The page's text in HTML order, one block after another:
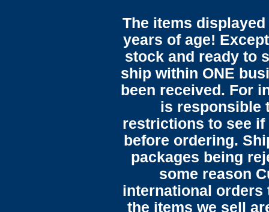
The items
years of age!
stock and ready to
ship within ONE
been received. For
is responsible
restrictions to see
before ordering.
packages being
some reason
international orders
the items we sell